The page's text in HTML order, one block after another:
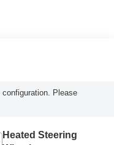
Please
Heated Steering